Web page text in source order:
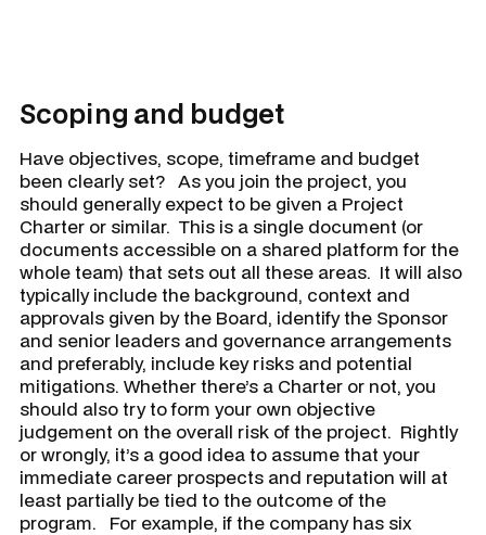
Scoping and budget
Have objectives, scope, timeframe and budget
been clearly set? As you join the project, you
should generally expect to be given a Project
Charter or similar. This is a single document (or
documents accessible on a shared platform for the
whole team) that sets out all these areas. It will also
typically include the background, context and
approvals given by the Board, identify the Sponsor
and senior leaders and governance arrangements
and preferably, include key risks and potential
mitigations. Whether there’s a Charter or not, you
should also try to form your own objective
judgement on the overall risk of the project. Rightly
or wrongly, it’s a good idea to assume that your
immediate career prospects and reputation will at
least partially be tied to the outcome of the
program. For example, if the company has six